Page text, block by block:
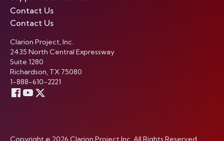
Contact Us
Contact Us
Clarion Project, Inc.
2435 North Central Expressway
Suite 1280
Richardson, TX 75080
1-888-610-2221
Copyright © 2026 Clarion Project Inc. All Rights Reserved.